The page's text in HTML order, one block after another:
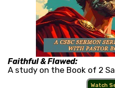
Faithful & Flawed:
A study on the Book of 2
Watch